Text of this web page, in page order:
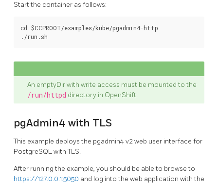
Start the container as follows:
cd $CCPROOT/examples/kube/pgadmin4-http
An emptyDir with write access must be mounted to the
/run/httpd directory in OpenShift.
pgAdmin4 with TLS
This example deploys the pgadmin4 v2 web user interface for
PostgreSQL with TLS.
After running the example, you should be able to browse to
https://127.0.0.1:5050 and log into the web application with the